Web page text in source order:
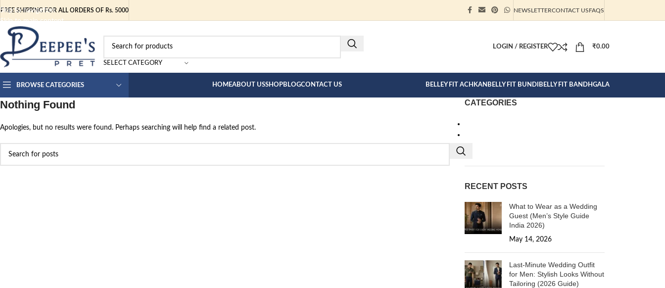
Skip to navigation
Skip to main content
FREE SHIPPING FOR ALL ORDERS OF Rs. 5000 NEWSLETTERCONTACT USFAQS
SELECT CATEGORY
FOR BESPOKE MEN"S COLLECTION CLICK
LOGIN / REGISTER ₹0.00
BROWSE CATEGORIES HOMEABOUT USSHOPBLOGCONTACT US BELLEY FIT ACHKAN BELLY FIT BUNDI BELLY FIT BANDHGALA
Nothing Found
Apologies, but no results were found. Perhaps searching will help find a related post.
CATEGORIES
RECENT POSTS
What to Wear as a Wedding
Guest (Men’s Style Guide
India 2026)
May 14, 2026
Last-Minute Wedding Outfit
for Men: Stylish Looks Without
Tailoring (2026 Guide)